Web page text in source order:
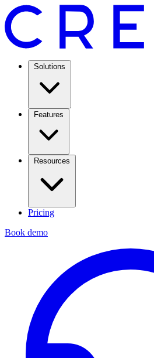
Solutions
Features
Resources
Pricing
Book demo